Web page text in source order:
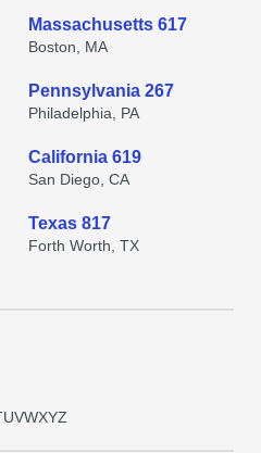
Massachusetts 617
Boston, MA
Pennsylvania 267
Philadelphia, PA
California 619
San Diego, CA
Texas 817
Forth Worth, TX
UVWXYZ